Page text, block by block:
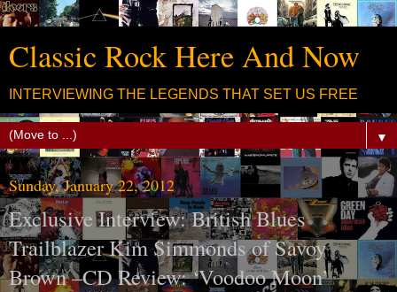
Classic Rock Here And Now
INTERVIEWING THE LEGENDS THAT SET US FREE
▼
Sunday, January 22, 2012
Exclusive Interview: British Blues
Trailblazer Kim Simmonds of Savoy
Brown –CD Review: ‘Voodoo Moon’